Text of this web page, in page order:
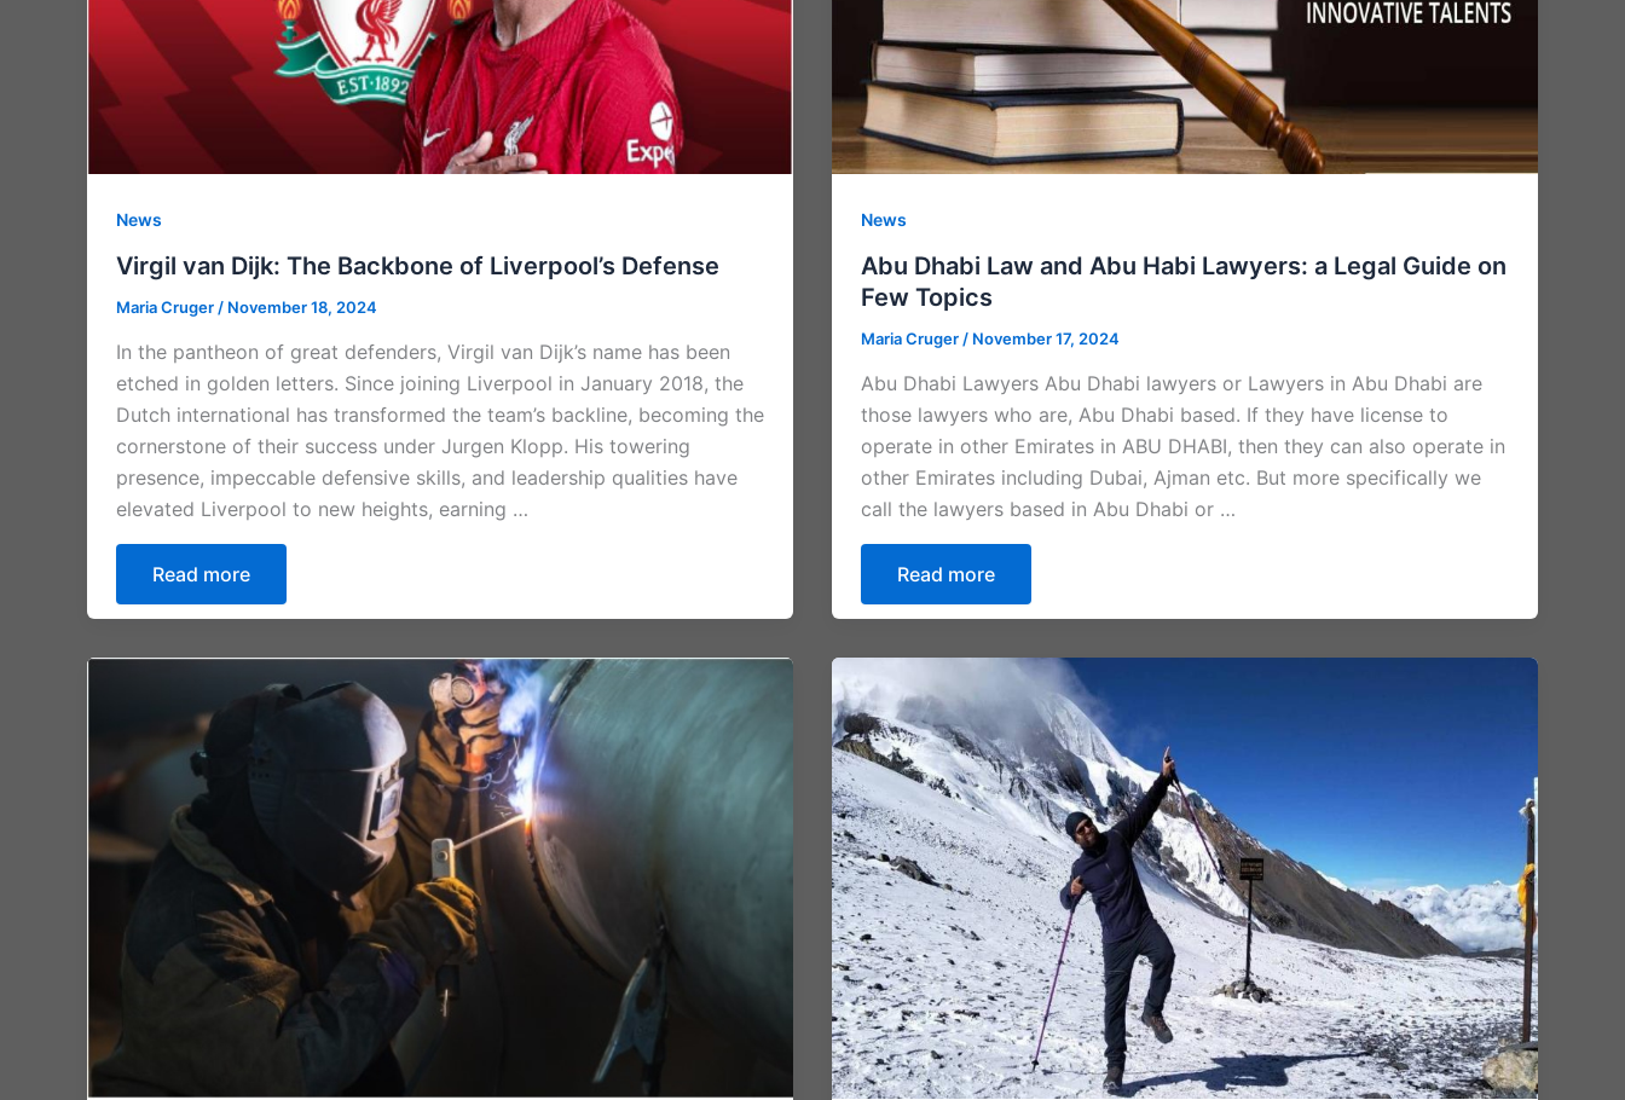
News
Virgil van Dijk: The Backbone of Liverpool’s Defense
Maria Cruger / November 18, 2024
In the pantheon of great defenders, Virgil van Dijk’s name has been
etched in golden letters. Since joining Liverpool in January 2018, the
Dutch international has transformed the team’s backline, becoming the
cornerstone of their success under Jurgen Klopp. His towering
presence, impeccable defensive skills, and leadership qualities have
elevated Liverpool to new heights, earning …
Read more
News
Abu Dhabi Law and Abu Habi Lawyers: a Legal Guide on
Few Topics
Maria Cruger / November 17, 2024
Abu Dhabi Lawyers Abu Dhabi lawyers or Lawyers in Abu Dhabi are
those lawyers who are, Abu Dhabi based. If they have license to
operate in other Emirates in ABU DHABI, then they can also operate in
other Emirates including Dubai, Ajman etc. But more specifically we
call the lawyers based in Abu Dhabi or …
Read more